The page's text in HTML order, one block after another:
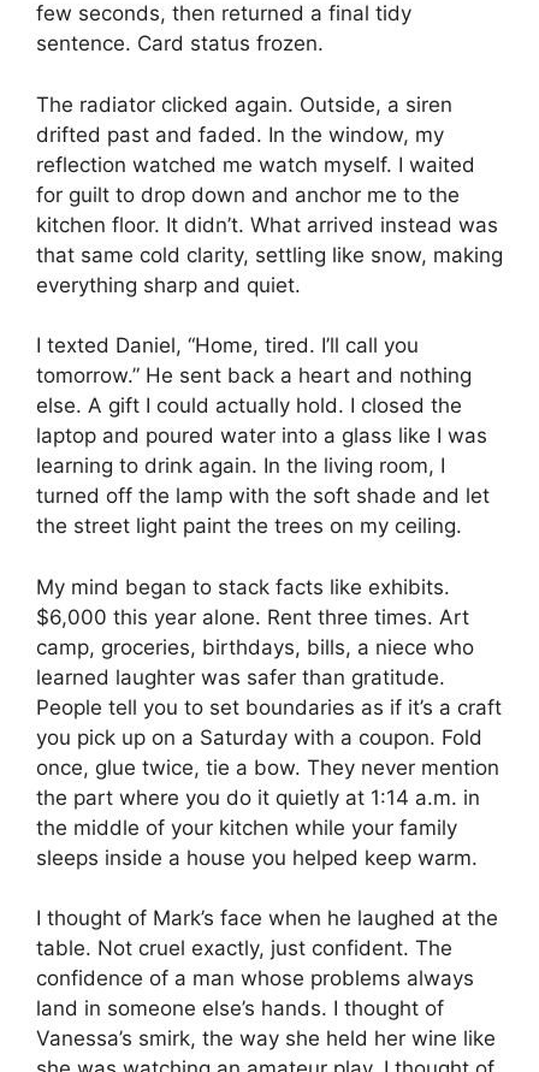
few seconds, then returned a final tidy
sentence. Card status frozen.
The radiator clicked again. Outside, a siren
drifted past and faded. In the window, my
reflection watched me watch myself. I waited
for guilt to drop down and anchor me to the
kitchen floor. It didn’t. What arrived instead was
that same cold clarity, settling like snow, making
everything sharp and quiet.
I texted Daniel, “Home, tired. I’ll call you
tomorrow.” He sent back a heart and nothing
else. A gift I could actually hold. I closed the
laptop and poured water into a glass like I was
learning to drink again. In the living room, I
turned off the lamp with the soft shade and let
the street light paint the trees on my ceiling.
My mind began to stack facts like exhibits.
$6,000 this year alone. Rent three times. Art
camp, groceries, birthdays, bills, a niece who
learned laughter was safer than gratitude.
People tell you to set boundaries as if it’s a craft
you pick up on a Saturday with a coupon. Fold
once, glue twice, tie a bow. They never mention
the part where you do it quietly at 1:14 a.m. in
the middle of your kitchen while your family
sleeps inside a house you helped keep warm.
I thought of Mark’s face when he laughed at the
table. Not cruel exactly, just confident. The
confidence of a man whose problems always
land in someone else’s hands. I thought of
Vanessa’s smirk, the way she held her wine like